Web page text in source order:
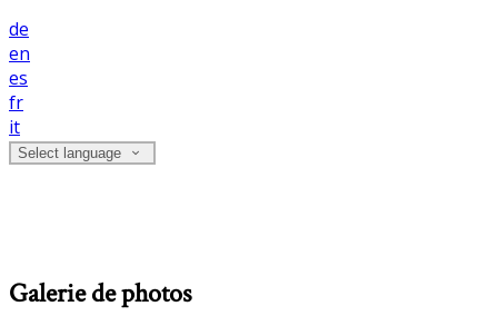
de
en
es
fr
it
Select language
Galerie de photos